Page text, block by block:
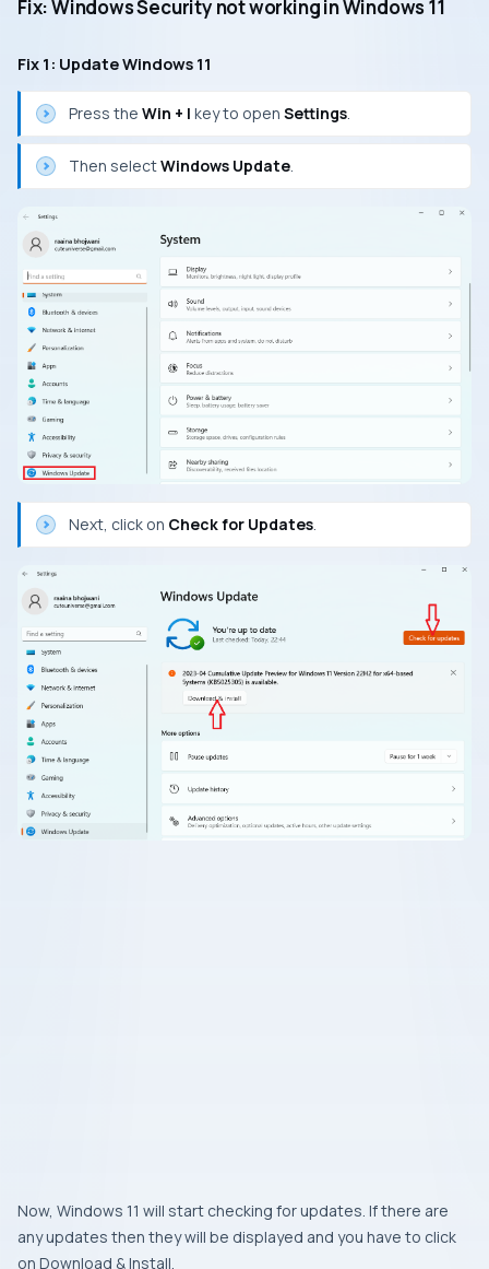
Fix: Windows Security not working in Windows 11
Fix 1: Update Windows 11
Press the Win + I key to open Settings.
Then selectWindows Update.
Next, click on Check for Updates.
Now, Windows 11 will start checking for updates. If there are
any updates then they will be displayed and you have to click
on Download & Install.